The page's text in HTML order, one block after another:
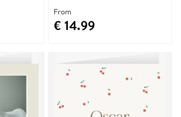
From
€ 14.99